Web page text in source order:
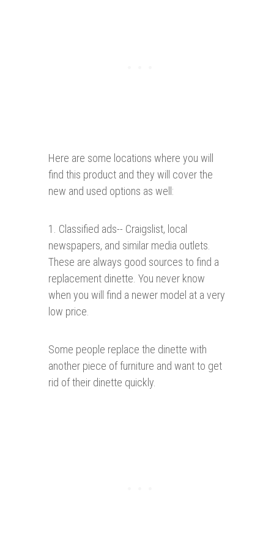
Here are some locations where you will
find this product and they will cover the
new and used options as well:
1. Classified ads-- Craigslist, local
newspapers, and similar media outlets.
These are always good sources to find a
replacement dinette. You never know
when you will find a newer model at a very
low price.
Some people replace the dinette with
another piece of furniture and want to get
rid of their dinette quickly.